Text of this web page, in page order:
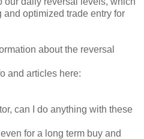
optimized trade entry for
about the reversal
and articles here:
can I do anything with these
for a long term buy and